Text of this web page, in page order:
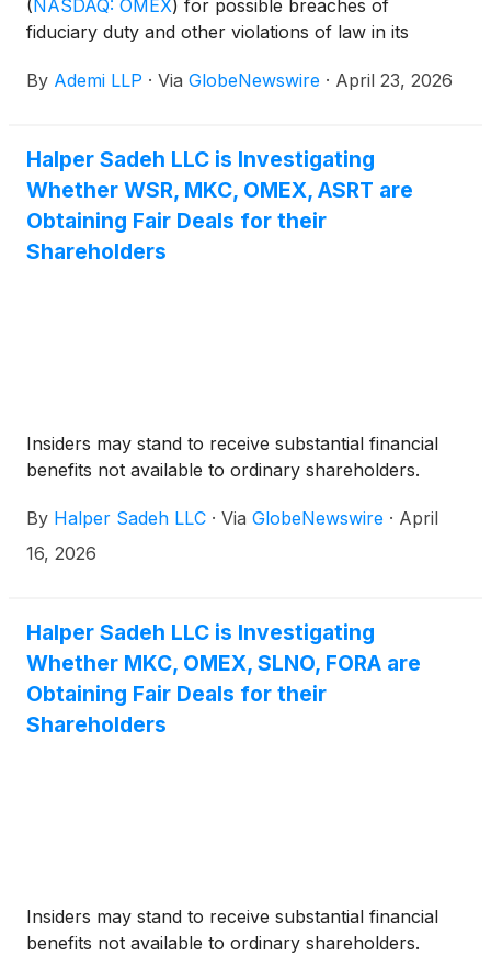
( NASDAQ: OMEX) for possible breaches of
fiduciary duty and other violations of law in its
Ocean Minerals.
By Ademi LLP · Via GlobeNewswire · April 23, 2026
Halper Sadeh LLC is Investigating
Whether WSR, MKC, OMEX, ASRT are
Obtaining Fair Deals for their
Shareholders
Insiders may stand to receive substantial financial
benefits not available to ordinary shareholders.
By Halper Sadeh LLC · Via GlobeNewswire · April
16, 2026
Halper Sadeh LLC is Investigating
Whether MKC, OMEX, SLNO, FORA are
Obtaining Fair Deals for their
Shareholders
Insiders may stand to receive substantial financial
benefits not available to ordinary shareholders.